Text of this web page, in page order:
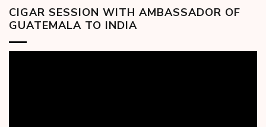
CIGAR SESSION WITH AMBASSADOR OF
GUATEMALA TO INDIA